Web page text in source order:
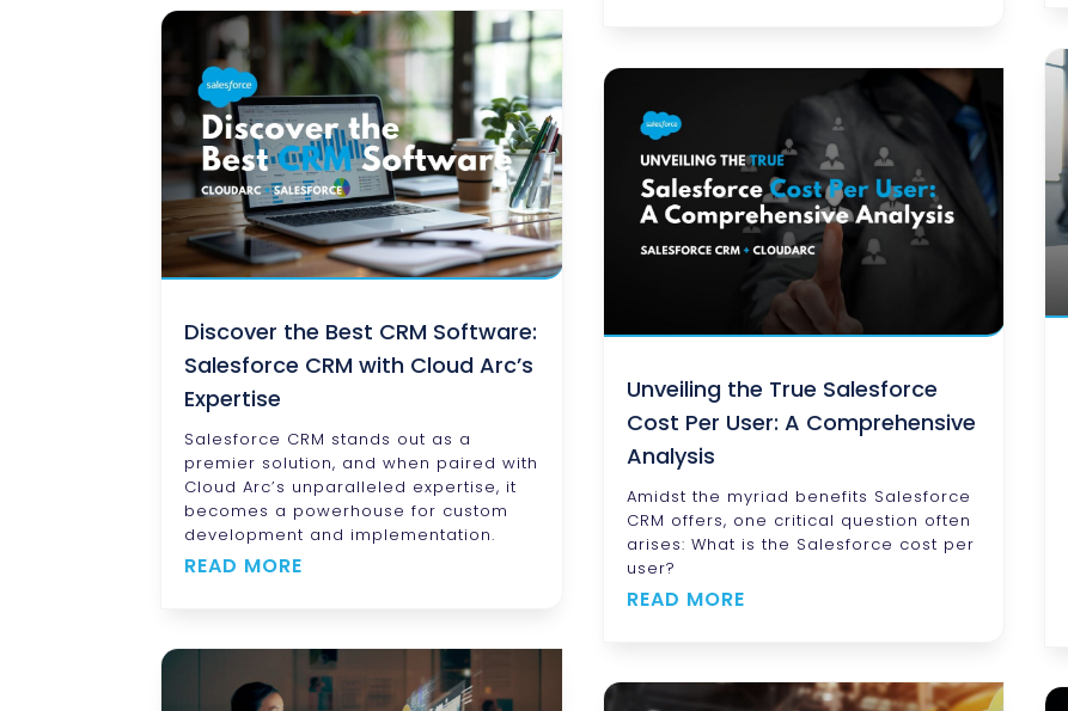
Discover the Best CRM Software:
Salesforce CRM with Cloud Arc’s
Expertise
Salesforce CRM stands out as a
premier solution, and when paired with
Cloud Arc’s unparalleled expertise, it
becomes a powerhouse for custom
development and implementation.
READ MORE
Unveiling the True Salesforce
Cost Per User: A Comprehensive
Analysis
Amidst the myriad benefits Salesforce
CRM offers, one critical question often
arises: What is the Salesforce cost per
user?
READ MORE